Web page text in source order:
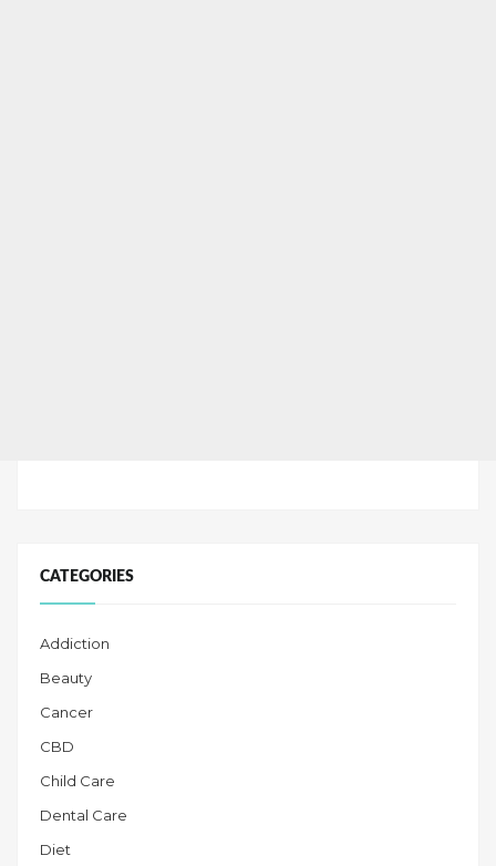
CATEGORIES
Addiction
Beauty
Cancer
CBD
Child Care
Dental Care
Diet